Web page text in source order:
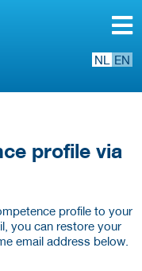
NL EN
profile via
profile to your
you can restore your
email address below.